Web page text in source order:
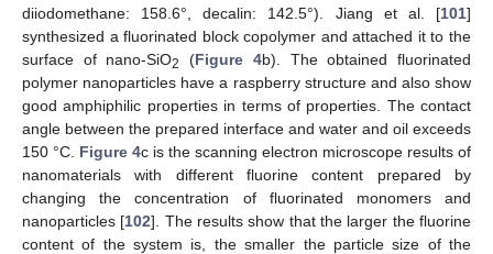
diiodomethane: 158.6°, decalin: 142.5°). Jiang et al. [101]
synthesized a fluorinated block copolymer and attached it to the
surface of nano-SiO2 (Figure 4b). The obtained fluorinated
polymer nanoparticles have a raspberry structure and also show
good amphiphilic properties in terms of properties. The contact
angle between the prepared interface and water and oil exceeds
150 °C. Figure 4c is the scanning electron microscope results of
nanomaterials with different fluorine content prepared by
changing the concentration of fluorinated monomers and
nanoparticles [102]. The results show that the larger the fluorine
content of the system is, the smaller the particle size of the